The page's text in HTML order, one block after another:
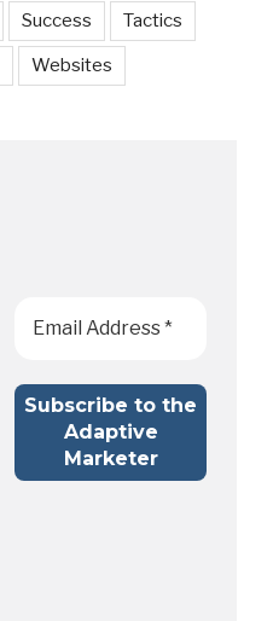
Success Tactics
Websites